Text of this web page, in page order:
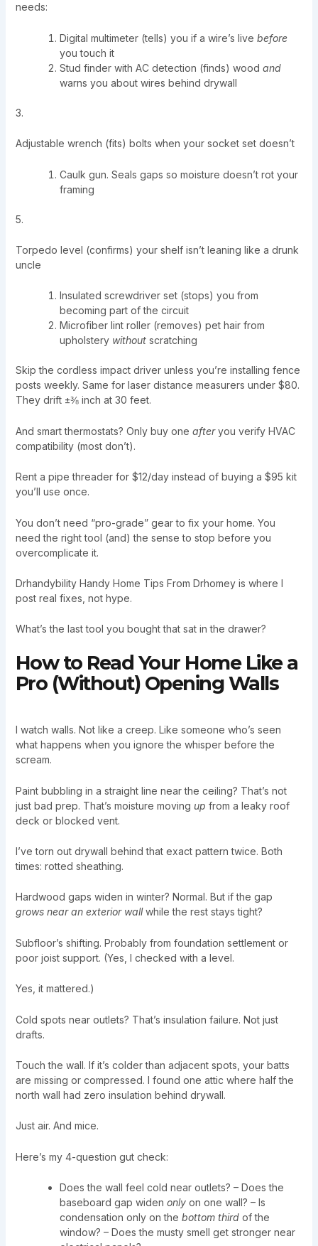
needs:
Digital multimeter (tells) you if a wire’s live before
you touch it
Stud finder with AC detection (finds) wood and
warns you about wires behind drywall
3.
Adjustable wrench (fits) bolts when your socket set doesn’t
Caulk gun. Seals gaps so moisture doesn’t rot your
framing
5.
Torpedo level (confirms) your shelf isn’t leaning like a drunk
uncle
Insulated screwdriver set (stops) you from
becoming part of the circuit
Microfiber lint roller (removes) pet hair from
upholstery withoutscratching
Skip the cordless impact driver unless you’re installing fence
posts weekly. Same for laser distance measurers under $80.
They drift ±⅜ inch at 30 feet.
And smart thermostats? Only buy one afteryou verify HVAC
compatibility (most don’t).
Rent a pipe threader for $12/day instead of buying a $95 kit
you’ll use once.
You don’t need “pro-grade” gear to fix your home. You
need the right tool (and) the sense to stop before you
overcomplicate it.
Drhandybility Handy Home Tips From Drhomey is where I
post real fixes, not hype.
What’s the last tool you bought that sat in the drawer?
How to Read Your Home Like a
Pro (Without) Opening Walls
I watch walls. Not like a creep. Like someone who’s seen
what happens when you ignore the whisper before the
scream.
Paint bubbling in a straight line near the ceiling? That’s not
just bad prep. That’s moisture moving up from a leaky roof
deck or blocked vent.
I’ve torn out drywall behind that exact pattern twice. Both
times: rotted sheathing.
Hardwood gaps widen in winter? Normal. But if the gap
grows near an exterior wallwhile the rest stays tight?
Subfloor’s shifting. Probably from foundation settlement or
poor joist support. (Yes, I checked with a level.
Yes, it mattered.)
Cold spots near outlets? That’s insulation failure. Not just
drafts.
Touch the wall. If it’s colder than adjacent spots, your batts
are missing or compressed. I found one attic where half the
north wall had zero insulation behind drywall.
Just air. And mice.
Here’s my 4-question gut check:
Does the wall feel cold near outlets? – Does the
baseboard gap widen onlyon one wall? – Is
condensation only on the bottom thirdof the
window? – Does the musty smell get stronger near